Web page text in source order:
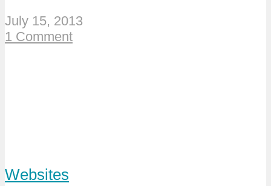
July 15, 2013
1 Comment
Websites